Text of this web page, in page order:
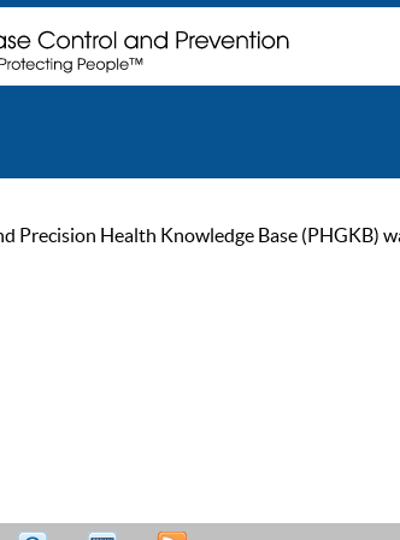
Precision Health Knowledge Base